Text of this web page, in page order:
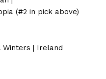
(#2 in pick above)
| Ireland